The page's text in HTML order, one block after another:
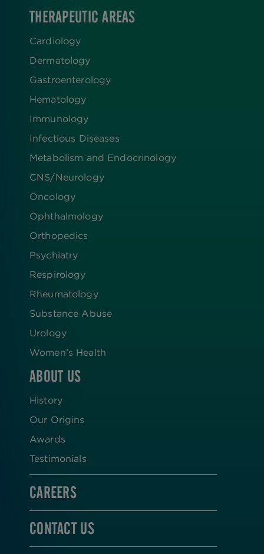
THERAPEUTIC AREAS
Cardiology
Dermatology
Gastroenterology
Hematology
Immunology
Infectious Diseases
Metabolism and Endocrinology
CNS/Neurology
Oncology
Ophthalmology
Orthopedics
Psychiatry
Respirology
Rheumatology
Substance Abuse
Urology
Women’s Health
ABOUT US
History
Our Origins
Awards
Testimonials
CAREERS
CONTACT US